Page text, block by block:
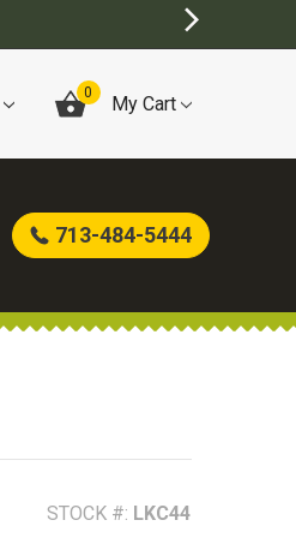
0 My Cart
713-484-5444
STOCK #: LKC44